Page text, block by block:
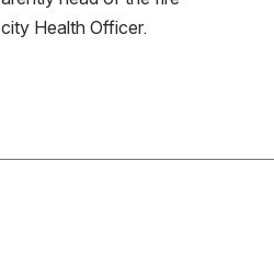
Health Officer.